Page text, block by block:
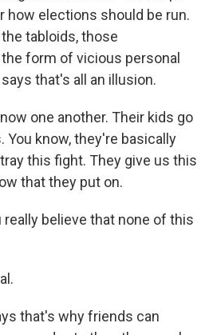
how elections should be run.
tabloids, those
form of vicious personal
that's all an illusion.
one another. Their kids go
know, they're basically
this fight. They give us this
that they put on.
really believe that none of this
that's why friends can